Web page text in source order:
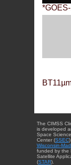
The CIMSS
is developed
Space
Center (SSEC
Wisconsin-
funded by the
Satellite
(STAR).